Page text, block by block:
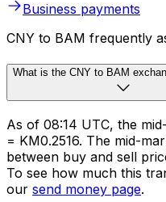
Business payments
CNY to BAM frequently
What is the CNY to BAM
As of 08:14 UTC, the
= KM0.2516. The mid-
between buy and sell
To see how much this
our send money page.